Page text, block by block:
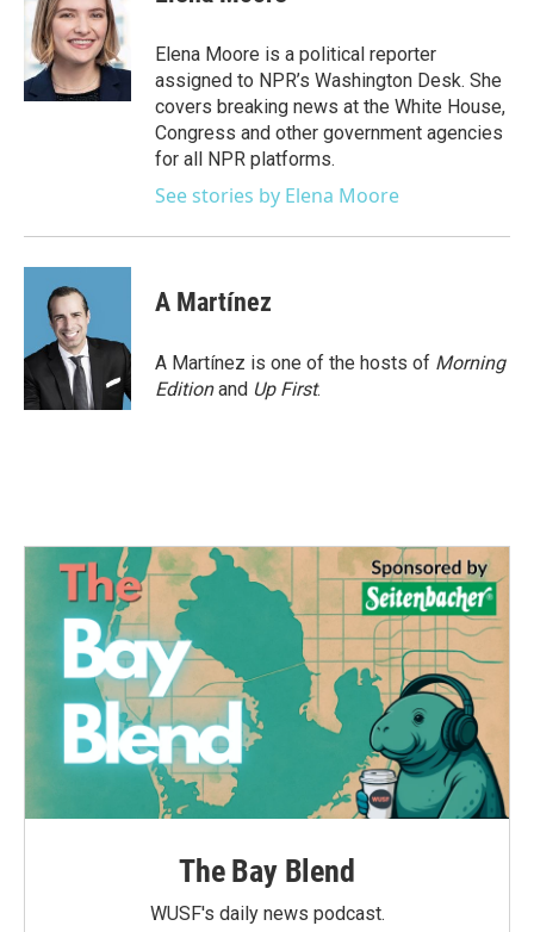
b
o
o
k
t
e
r
e
d
I
n
Elena Moore is a political reporter
assigned to NPR’s Washington Desk. She
covers breaking news at the White House,
Congress and other government agencies
for all NPR platforms.
See stories by Elena Moore
A Martínez
A Martínez is one of the hosts of Morning
Editionand Up First.
The Bay Blend
WUSF's daily news podcast.